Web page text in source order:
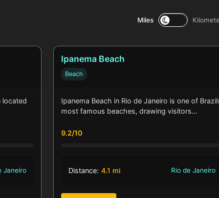
Miles
located
Janeiro
Ipanema Beach
Beach
Ipanema Beach in Rio de Janeiro is one of
most famous beaches, drawing visitors…
9.2/10
Distance: 4.1 mi Rio de Janeiro